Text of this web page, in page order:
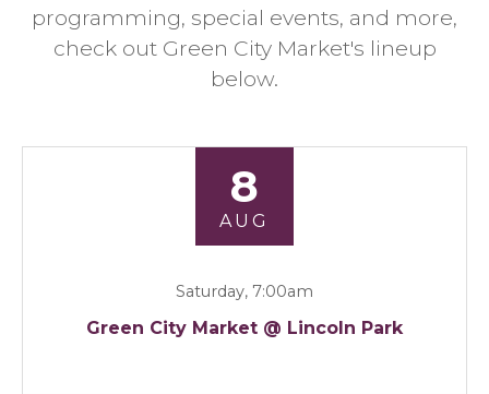
programming, special events, and more,
check out Green City Market's lineup
below.
8
AUG
Saturday, 7:00am
Green City Market @ Lincoln Park